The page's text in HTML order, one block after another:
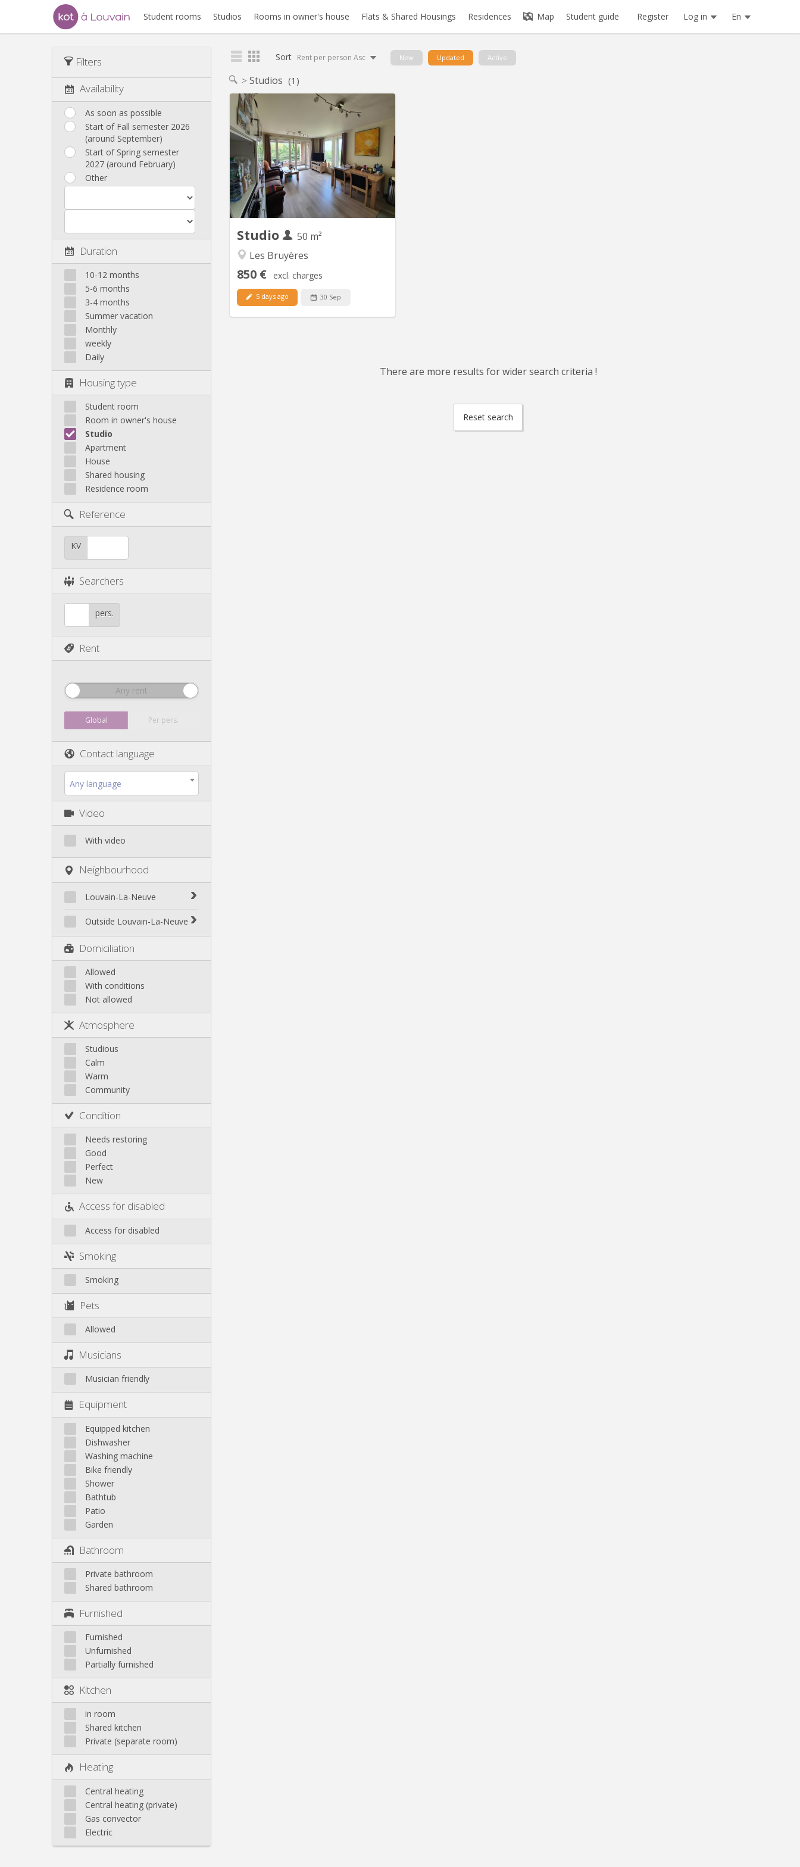
Student rooms Studios Rooms in owner's house Flats & Shared Housings Residences Map Student guide Register Log in En
Filters
Availability
As soon as possible
Start of Fall semester 2026
(around September)
Start of Spring semester
2027 (around February)
Other
Duration
10-12 months
5-6 months
3-4 months
Summer vacation
Monthly
weekly
Daily
Housing type
Student room
Room in owner's house
Studio
Apartment
House
Shared housing
Residence room
Reference
KV
Searchers
pers.
Rent
Any rent
Global Per pers.
Contact language
Any language
Video
With video
Neighbourhood
Louvain-La-Neuve
Biéreau
Centre
L'Hocaille
La Baraque
Lauzelle
Outside Louvain-La-Neuve
Genappe
Mont-Saint-Guibert
Nivelles
Ottignies
Rixensart
Walhain
Wavre
Other
Domiciliation
Allowed
With conditions
Not allowed
Atmosphere
Studious
Calm
Warm
Community
Condition
Needs restoring
Good
Perfect
New
Access for disabled
Access for disabled
Smoking
Smoking
Pets
Allowed
Musicians
Musician friendly
Equipment
Equipped kitchen
Dishwasher
Washing machine
Bike friendly
Shower
Bathtub
Patio
Garden
Bathroom
Private bathroom
Shared bathroom
Furnished
Furnished
Unfurnished
Partially furnished
Kitchen
in room
Shared kitchen
Private (separate room)
Heating
Central heating
Central heating (private)
Gas convector
Electric
Sort Rent per person Asc New Updated Active
Studios (1)
Studio
50 m²
Les Bruyères
850 € excl. charges
5 days ago 30 Sep
Bonjour, Je sous-loue mon studio-
appartement meublé (1 chambre) situé
aux Bruyères pour une durée de 11
mois, de fin septembre 2026 à fin août
2027, ou 11 mois à convenir ensemble.
Le logement est destiné à un étudiant
en master ou à un jeune travailleur
(pas de couple svp). Il se trouve dans
There are more results for wider search criteria !
Reset search